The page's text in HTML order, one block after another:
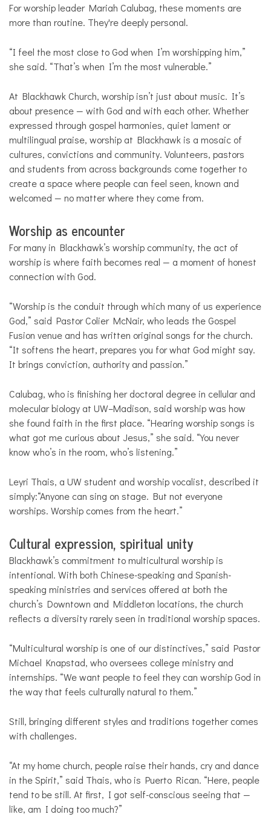
For worship leader Mariah Calubag, these moments are
more than routine. They're deeply personal.
“I feel the most close to God when I’m worshipping him,”
she said. “That’s when I’m the most vulnerable.”
At Blackhawk Church, worship isn’t just about music. It’s
about presence — with God and with each other. Whether
expressed through gospel harmonies, quiet lament or
multilingual praise, worship at Blackhawk is a mosaic of
cultures, convictions and community. Volunteers, pastors
and students from across backgrounds come together to
create a space where people can feel seen, known and
welcomed — no matter where they come from.
Worship as encounter
For many in Blackhawk’s worship community, the act of
worship is where faith becomes real — a moment of honest
connection with God.
“Worship is the conduit through which many of us experience
God,” said Pastor Colier McNair, who leads the Gospel
Fusion venue and has written original songs for the church.
“It softens the heart, prepares you for what God might say.
It brings conviction, authority and passion.”
Calubag, who is finishing her doctoral degree in cellular and
molecular biology at UW–Madison, said worship was how
she found faith in the first place. “Hearing worship songs is
what got me curious about Jesus,” she said. “You never
know who’s in the room, who’s listening.”
Leyri Thais, a UW student and worship vocalist, described it
simply:“Anyone can sing on stage. But not everyone
worships. Worship comes from the heart.”
Cultural expression, spiritual unity
Blackhawk’s commitment to multicultural worship is
intentional. With both Chinese-speaking and Spanish-
speaking ministries and services offered at both the
church’s Downtown and Middleton locations, the church
reflects a diversity rarely seen in traditional worship spaces.
“Multicultural worship is one of our distinctives,” said Pastor
Michael Knapstad, who oversees college ministry and
internships. “We want people to feel they can worship God in
the way that feels culturally natural to them.”
Still, bringing different styles and traditions together comes
with challenges.
“At my home church, people raise their hands, cry and dance
in the Spirit,” said Thais, who is Puerto Rican. “Here, people
tend to be still. At first, I got self-conscious seeing that —
like, am I doing too much?”